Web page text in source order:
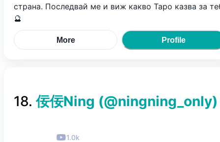
страна. Последвай ме и виж какво Таро казва за
🔮
More Profile
18. 佞佞Ning (@ningning_only)
1.0k